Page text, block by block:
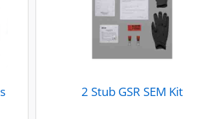
2 Stub GSR SEM Kit